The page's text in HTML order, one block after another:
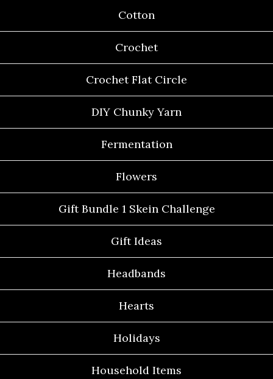
Cotton
Crochet
Crochet Flat Circle
DIY Chunky Yarn
Fermentation
Flowers
Gift Bundle 1 Skein Challenge
Gift Ideas
Headbands
Hearts
Holidays
Household Items